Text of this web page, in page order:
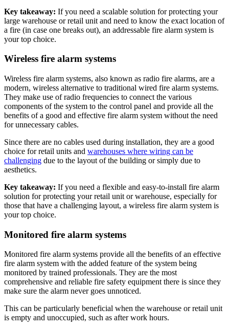
Key takeaway: If you need a scalable solution for protecting your
large warehouse or retail unit and need to know the exact location of
a fire (in case one breaks out), an addressable fire alarm system is
your top choice.
Wireless fire alarm systems
Wireless fire alarm systems, also known as radio fire alarms, are a
modern, wireless alternative to traditional wired fire alarm systems.
They make use of radio frequencies to connect the various
components of the system to the control panel and provide all the
benefits of a good and effective fire alarm system without the need
for unnecessary cables.
Since there are no cables used during installation, they are a good
choice for retail units and warehouses where wiring can be
challenging due to the layout of the building or simply due to
aesthetics.
Key takeaway: If you need a flexible and easy-to-install fire alarm
solution for protecting your retail unit or warehouse, especially for
those that have a challenging layout, a wireless fire alarm system is
your top choice.
Monitored fire alarm systems
Monitored fire alarm systems provide all the benefits of an effective
fire alarm system with the added feature of the system being
monitored by trained professionals. They are the most
comprehensive and reliable fire safety equipment there is since they
make sure the alarm never goes unnoticed.
This can be particularly beneficial when the warehouse or retail unit
is empty and unoccupied, such as after work hours.